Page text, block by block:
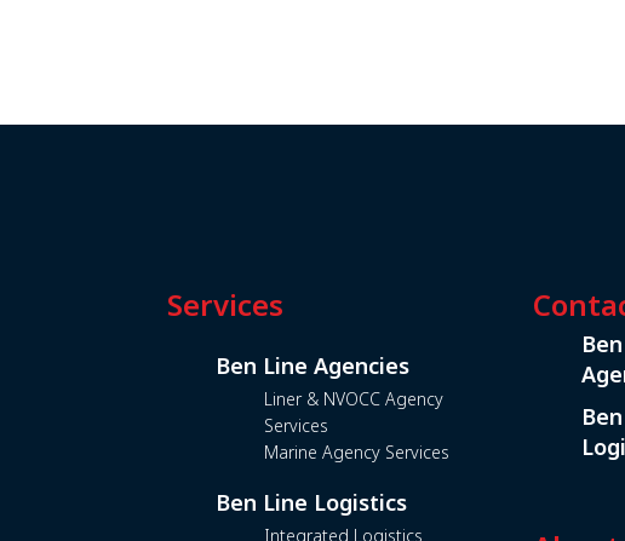
Services
Ben Line Agencies
Liner & NVOCC Agency
Services
Marine Agency Services
Ben Line Logistics
Integrated Logistics